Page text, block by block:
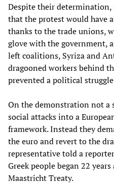
Despite their
that the protest would have
thanks to the trade unions,
glove with the government,
left coalitions, Syriza and
dragooned workers behind
prevented a political
On the demonstration not
social attacks into a
framework. Instead they
the euro and revert to the
representative told a
Greek people began 22
Maastricht Treaty.